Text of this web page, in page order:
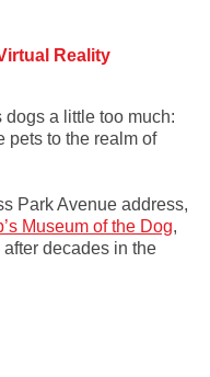
Reality
dogs a little too much:
pets to the realm of
Park Avenue address,
Museum of the Dog,
decades in the